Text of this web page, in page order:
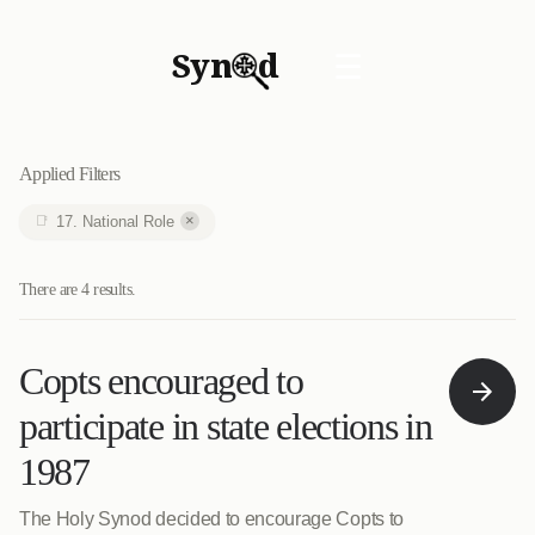
Syn d
Applied Filters
17. National Role ×
There are 4 results.
Copts encouraged to
participate in state elections in
1987
The Holy Synod decided to encourage Copts to